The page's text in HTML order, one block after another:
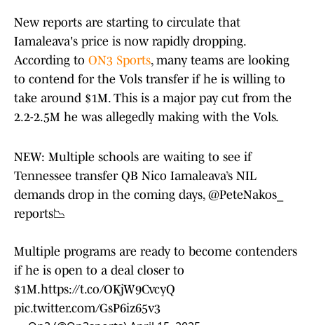
New reports are starting to circulate that
Iamaleava's price is now rapidly dropping.
According to ON3 Sports, many teams are looking
to contend for the Vols transfer if he is willing to
take around $1M. This is a major pay cut from the
2.2-2.5M he was allegedly making with the Vols.
NEW: Multiple schools are waiting to see if
Tennessee transfer QB Nico Iamaleava’s NIL
demands drop in the coming days, @PeteNakos_
reports📉
Multiple programs are ready to become contenders
if he is open to a deal closer to
$1M.https://t.co/OKjW9CvcyQ
pic.twitter.com/GsP6iz65v3